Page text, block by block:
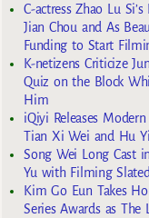
C-actress Zhao Lu
Jian Chou and As
Funding to Start
K-netizens Criticize
Quiz on the Block
Him
iQiyi Releases
Tian Xi Wei and Hu
Song Wei Long Cast
Yu with Filming
Kim Go Eun Takes
Series Awards as